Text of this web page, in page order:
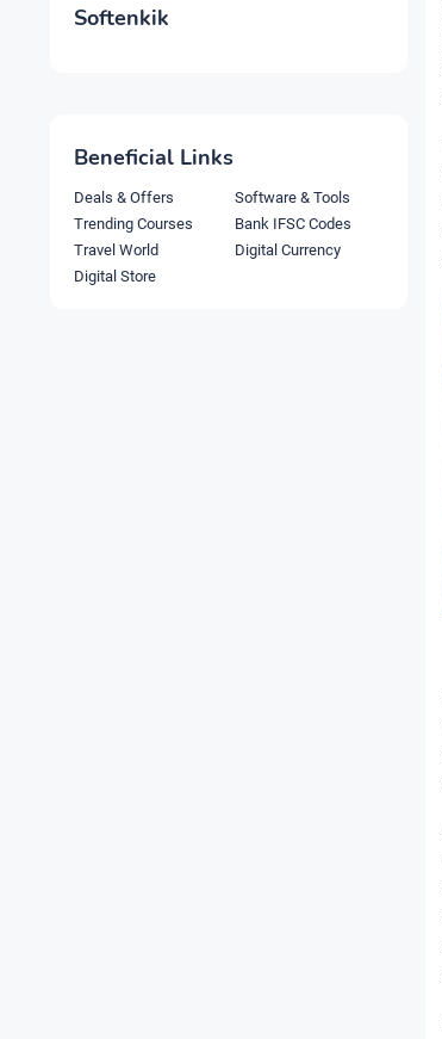
Softenkik
Beneficial Links
Deals & Offers
Software & Tools
Trending Courses
Bank IFSC Codes
Travel World
Digital Currency
Digital Store